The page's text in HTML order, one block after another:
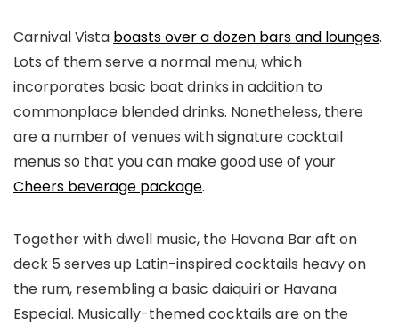
Carnival Vista boasts over a dozen bars and lounges.
Lots of them serve a normal menu, which
incorporates basic boat drinks in addition to
commonplace blended drinks. Nonetheless, there
are a number of venues with signature cocktail
menus so that you can make good use of your
Cheers beverage package.
Together with dwell music, the Havana Bar aft on
deck 5 serves up Latin-inspired cocktails heavy on
the rum, resembling a basic daiquiri or Havana
Especial. Musically-themed cocktails are on the